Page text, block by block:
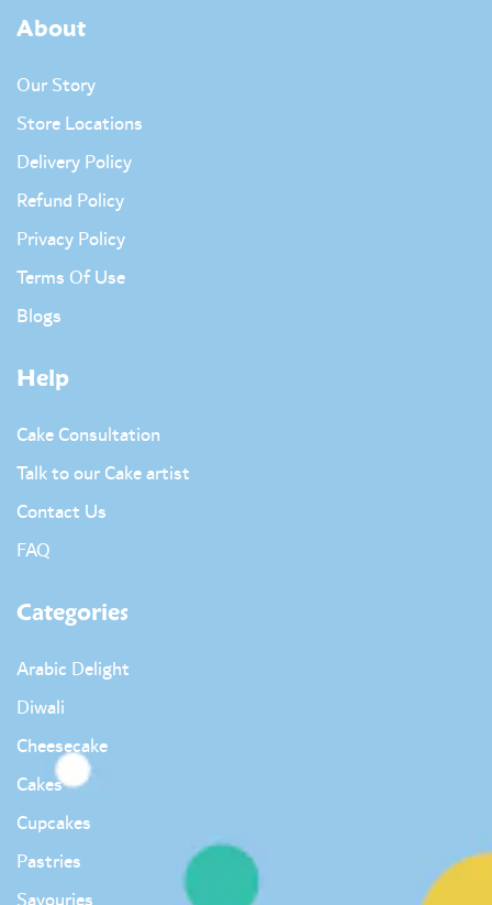
About
Our Story
Store Locations
Delivery Policy
Refund Policy
Privacy Policy
Terms Of Use
Blogs
Help
Cake Consultation
Talk to our Cake artist
Contact Us
FAQ
Categories
Arabic Delight
Diwali
Cheesecake
Cakes
Cupcakes
Pastries